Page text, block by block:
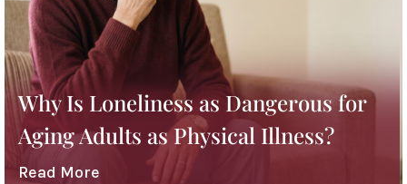
Why Is Loneliness as Dangerous for
Aging Adults as Physical Illness?
Read More